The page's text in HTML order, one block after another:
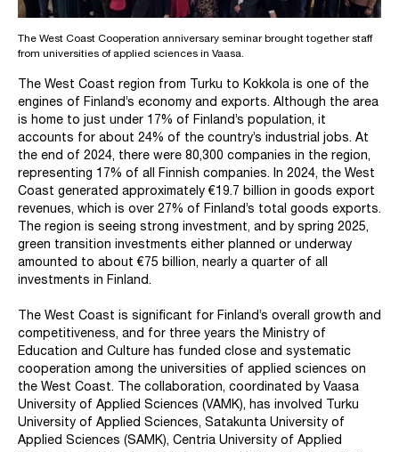
The West Coast Cooperation anniversary seminar brought together staff
from universities of applied sciences in Vaasa.
The West Coast region from Turku to Kokkola is one of the
engines of Finland’s economy and exports. Although the area
is home to just under 17% of Finland’s population, it
accounts for about 24% of the country’s industrial jobs. At
the end of 2024, there were 80,300 companies in the region,
representing 17% of all Finnish companies. In 2024, the West
Coast generated approximately €19.7 billion in goods export
revenues, which is over 27% of Finland’s total goods exports.
The region is seeing strong investment, and by spring 2025,
green transition investments either planned or underway
amounted to about €75 billion, nearly a quarter of all
investments in Finland.
The West Coast is significant for Finland’s overall growth and
competitiveness, and for three years the Ministry of
Education and Culture has funded close and systematic
cooperation among the universities of applied sciences on
the West Coast. The collaboration, coordinated by Vaasa
University of Applied Sciences (VAMK), has involved Turku
University of Applied Sciences, Satakunta University of
Applied Sciences (SAMK), Centria University of Applied